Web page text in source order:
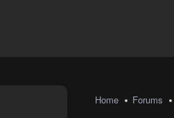
Home Forums